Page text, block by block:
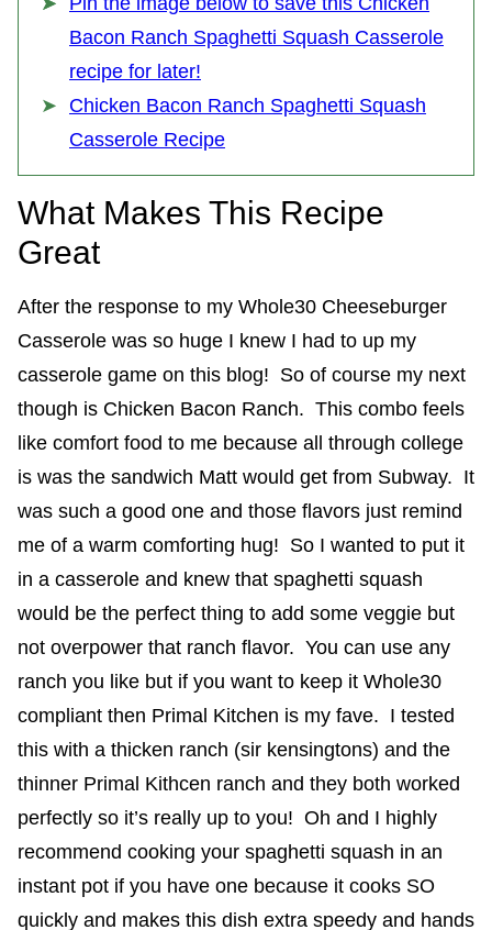
Bacon Ranch Spaghetti Squash Casserole
recipe for later!
Chicken Bacon Ranch Spaghetti Squash
Casserole Recipe
What Makes This Recipe
Great
After the response to my Whole30 Cheeseburger
Casserole was so huge I knew I had to up my
casserole game on this blog! So of course my next
though is Chicken Bacon Ranch. This combo feels
like comfort food to me because all through college
is was the sandwich Matt would get from Subway. It
was such a good one and those flavors just remind
me of a warm comforting hug! So I wanted to put it
in a casserole and knew that spaghetti squash
would be the perfect thing to add some veggie but
not overpower that ranch flavor. You can use any
ranch you like but if you want to keep it Whole30
compliant then Primal Kitchen is my fave. I tested
this with a thicken ranch (sir kensingtons) and the
thinner Primal Kithcen ranch and they both worked
perfectly so it’s really up to you! Oh and I highly
recommend cooking your spaghetti squash in an
instant pot if you have one because it cooks SO
quickly and makes this dish extra speedy and hands